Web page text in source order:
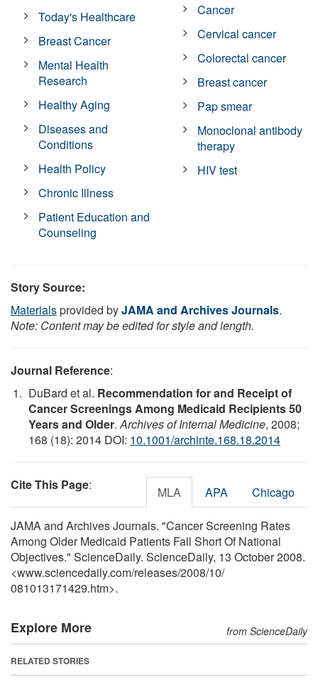
Today's Healthcare
Breast Cancer
Mental Health
Research
Healthy Aging
Diseases and
Conditions
Health Policy
Chronic Illness
Patient Education and
Counseling
Cancer
Cervical cancer
Colorectal cancer
Breast cancer
Pap smear
Monoclonal antibody
therapy
HIV test
Story Source:
Materialsprovided byJAMA and Archives Journals.
Note: Content may be edited for style and length.
Journal Reference:
DuBard et al. Recommendation for and Receipt of
Cancer Screenings Among Medicaid Recipients 50
Years and Older.Archives of Internal Medicine, 2008;
168 (18): 2014 DOI: 10.1001/archinte.168.18.2014
Cite This Page: MLA APA Chicago
JAMA and Archives Journals. "Cancer Screening Rates
Among Older Medicaid Patients Fall Short Of National
Objectives." ScienceDaily. ScienceDaily, 13 October 2008.
<www.sciencedaily.com/releases/2008/10/
081013171429.htm>.
Explore More from ScienceDaily
RELATED STORIES